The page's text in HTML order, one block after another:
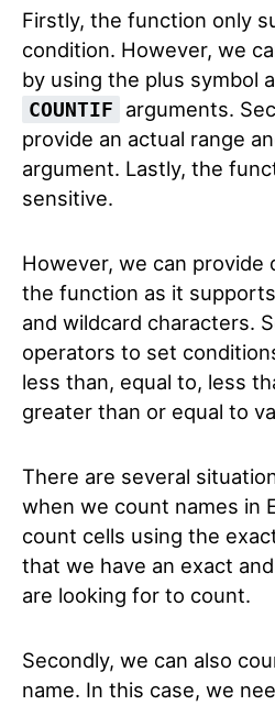
Firstly, the function only
condition. However, we
by using the plus symbol
COUNTIF
arguments.
provide an actual range
argument. Lastly, the
sensitive.
However, we can
the function as it
and wildcard characters.
operators to set
less than, equal to, less
greater than or equal to
There are several
when we count names in
count cells using the
that we have an exact
are looking for to count.
Secondly, we can also
name. In this case, we